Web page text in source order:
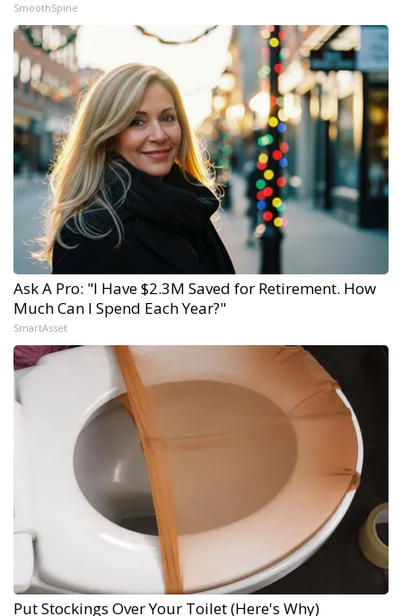
SmoothSpine
Ask A Pro: "I Have $2.3M Saved for Retirement. How
Much Can I Spend Each Year?"
SmartAsset
Put Stockings Over Your Toilet (Here's Why)